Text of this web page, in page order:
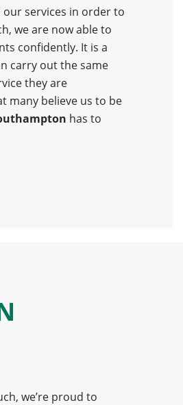
our services in order to
we are now able to
confidently. It is a
carry out the same
they are
many believe us to be
has to
we’re proud to